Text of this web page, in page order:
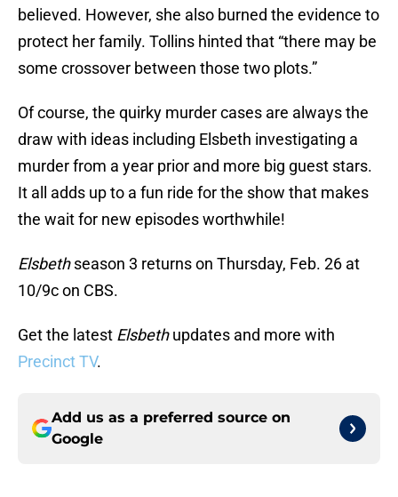
believed. However, she also burned the evidence to
protect her family. Tollins hinted that “there may be
some crossover between those two plots.”
Of course, the quirky murder cases are always the
draw with ideas including Elsbeth investigating a
murder from a year prior and more big guest stars.
It all adds up to a fun ride for the show that makes
the wait for new episodes worthwhile!
Elsbethseason 3 returns on Thursday, Feb. 26 at
10/9c on CBS.
Get the latest Elsbethupdates and more with
Precinct TV.
Add us as a preferred source on
Google